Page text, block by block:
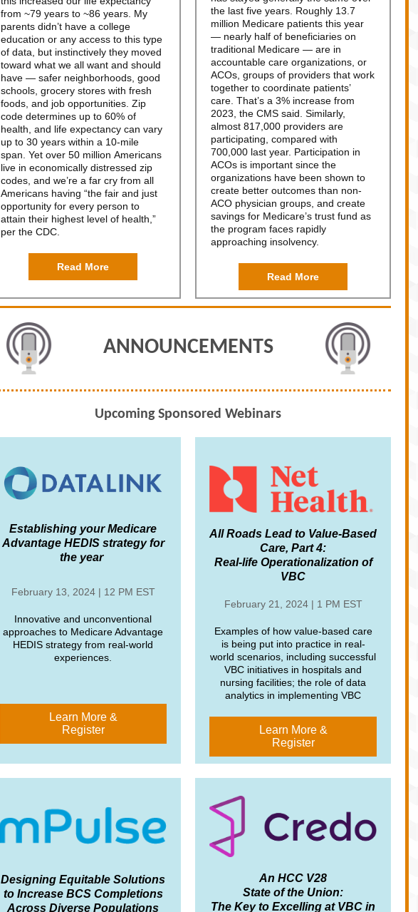
from ~79 years to ~86 years. My
parents didn’t have a college
education or any access to this type
of data, but instinctively they moved
toward what we all want and should
have — safer neighborhoods, good
schools, grocery stores with fresh
foods, and job opportunities. Zip
code determines up to 60% of
health, and life expectancy can vary
up to 30 years within a 10-mile
span. Yet over 50 million Americans
live in economically distressed zip
codes, and we’re a far cry from all
Americans having “the fair and just
opportunity for every person to
attain their highest level of health,”
per the CDC
Read More
the last five years. Roughly 13.7
million Medicare patients this year
— nearly half of beneficiaries on
traditional Medicare — are in
accountable care organizations, or
ACOs, groups of providers that work
together to coordinate patients’
care. That’s a 3% increase from
2023, the CMS said. Similarly,
almost 817,000 providers are
participating, compared with
700,000 last year. Participation in
ACOs is important since the
organizations have been shown to
create better outcomes than non-
ACO physician groups, and create
savings for Medicare’s trust fund as
the program faces rapidly
approaching insolvency.
Read More
ANNOUNCEMENTS
Upcoming Sponsored Webinars
Establishing your Medicare
Advantage HEDIS strategy for
the year
February 13, 2024 | 12 PM EST
Innovative and unconventional
approaches to Medicare Advantage
HEDIS strategy from real-world
experiences.
Learn More &
Register
All Roads Lead to Value-Based
Care, Part 4:
Real-life Operationalization of
VBC
February 21, 2024 | 1 PM EST
Examples of how value-based care
is being put into practice in real-
world scenarios, including successful
VBC initiatives in hospitals and
nursing facilities; the role of data
analytics in implementing VBC
Learn More &
Register
Designing Equitable Solutions
to Increase BCS Completions
Across Diverse Populations
An HCC V28
State of the Union:
The Key to Excelling at VBC in